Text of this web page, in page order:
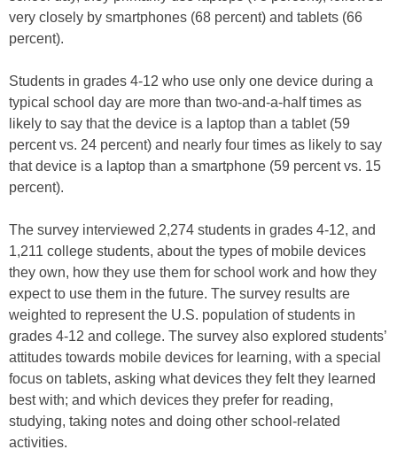
very closely by smartphones (68 percent) and tablets (66
percent).
Students in grades 4-12 who use only one device during a
typical school day are more than two-and-a-half times as
likely to say that the device is a laptop than a tablet (59
percent vs. 24 percent) and nearly four times as likely to say
that device is a laptop than a smartphone (59 percent vs. 15
percent).
The survey interviewed 2,274 students in grades 4-12, and
1,211 college students, about the types of mobile devices
they own, how they use them for school work and how they
expect to use them in the future. The survey results are
weighted to represent the U.S. population of students in
grades 4-12 and college. The survey also explored students’
attitudes towards mobile devices for learning, with a special
focus on tablets, asking what devices they felt they learned
best with; and which devices they prefer for reading,
studying, taking notes and doing other school-related
activities.